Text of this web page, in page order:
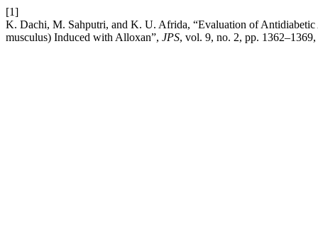
[1]
K. Dachi, M. Sahputri, and K. U. Afrida, “Evaluation of
musculus) Induced with Alloxan”, JPS, vol. 9, no. 2, pp.